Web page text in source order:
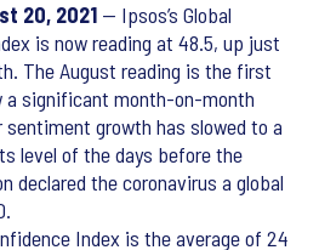
20, 2021 — Ipsos’s Global
is now reading at 48.5, up just
The August reading is the first
a significant month-on-month
sentiment growth has slowed to a
level of the days before the
declared the coronavirus a global
Index is the average of 24